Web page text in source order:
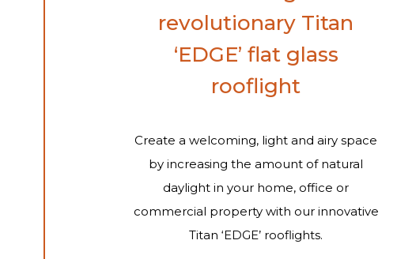
revolutionary Titan
‘EDGE’ flat glass
rooflight
Create a welcoming, light and airy space
by increasing the amount of natural
daylight in your home, office or
commercial property with our innovative
Titan ‘EDGE’ rooflights.